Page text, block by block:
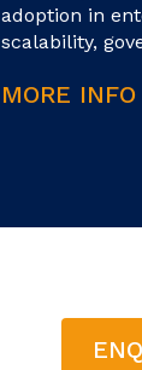
adoption in
scalability,
MORE INFO